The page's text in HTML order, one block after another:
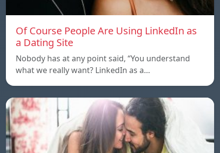
Of Course People Are Using LinkedIn as
a Dating Site
Nobody has at any point said, “You understand
what we really want? LinkedIn as a…